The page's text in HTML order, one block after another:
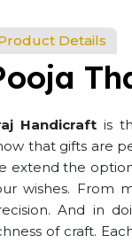
Details
Handicraft is
that gifts are
extend the
wishes. From
And in
of craft.